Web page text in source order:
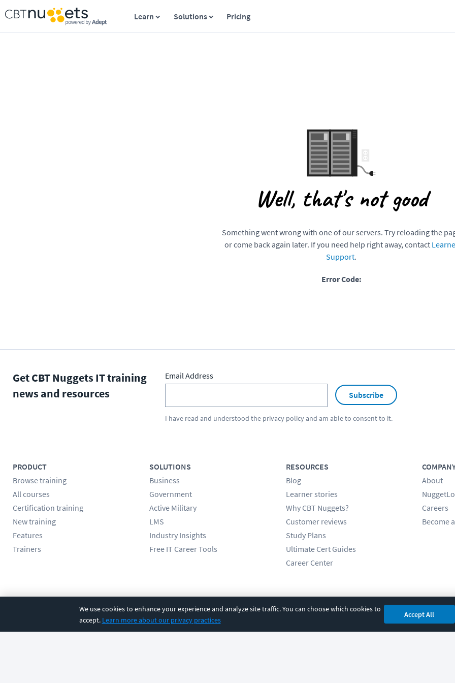
We use cookies to enhance your experience and analyze site traffic. You can choose which cookies to
accept. Learn more about our privacy practices
Accept All
Learn Solutions Pricing
Well, that's not good
Something went wrong with one of our servers. Try reloading the
or come back again later. If you need help right away, contact
Support.
Error Code:
Get CBT Nuggets IT training
news and resources
Email Address
Subscribe
I have read and understood the privacy policyand am able to consent to it.
PRODUCT
Browse training
All courses
Certification training
New training
Features
Trainers
SOLUTIONS
Business
Government
Active Military
LMS
Industry Insights
Free IT Career Tools
RESOURCES
Blog
Learner stories
Why CBT Nuggets?
Customer reviews
Study Plans
Ultimate Cert Guides
Career Center
About
Careers
Become